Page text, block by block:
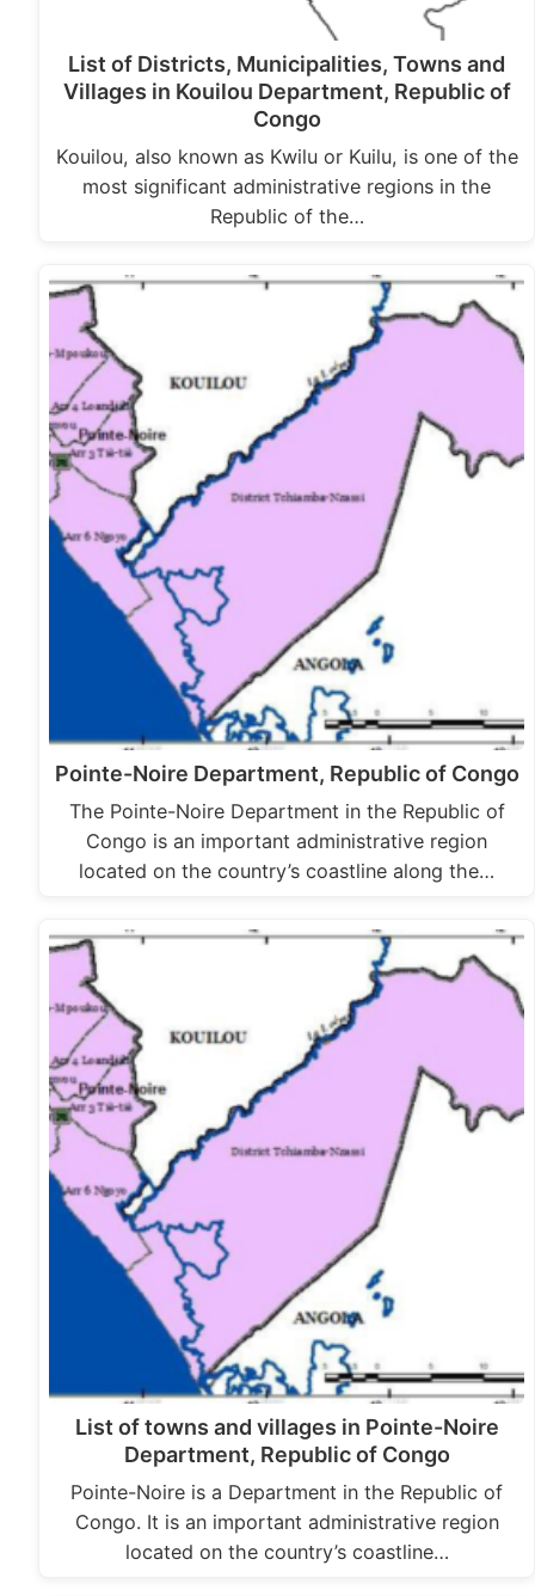
List of Districts, Municipalities, Towns and
Villages in Kouilou Department, Republic of
Congo
Kouilou, also known as Kwilu or Kuilu, is one of the
most significant administrative regions in the
Republic of the…
Pointe-Noire Department, Republic of Congo
The Pointe-Noire Department in the Republic of
Congo is an important administrative region
located on the country’s coastline along the…
List of towns and villages in Pointe-Noire
Department, Republic of Congo
Pointe-Noire is a Department in the Republic of
Congo. It is an important administrative region
located on the country’s coastline…